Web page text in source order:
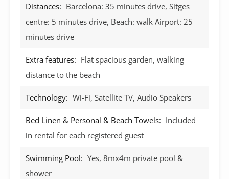
Distances: Barcelona: 35 minutes drive, Sitges
centre: 5 minutes drive, Beach: walk Airport: 25
minutes drive
Extra features: Flat spacious garden, walking
distance to the beach
Technology: Wi-Fi, Satellite TV, Audio Speakers
Bed Linen & Personal & Beach Towels: Included
in rental for each registered guest
Swimming Pool: Yes, 8mx4m private pool &
shower